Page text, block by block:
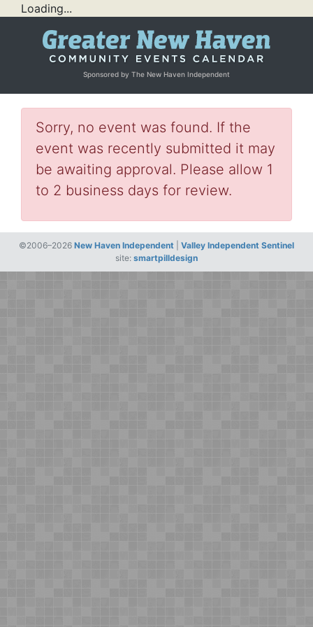
Loading...
Sponsored by The New Haven Independent
Sorry, no event was found. If the
event was recently submitted it may
be awaiting approval. Please allow 1
to 2 business days for review.
©2006–2026 New Haven Independent
Valley Independent Sentinel
site: smartpilldesign